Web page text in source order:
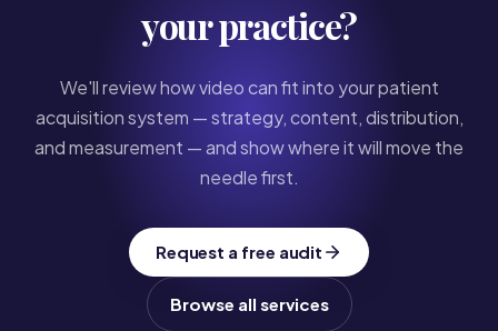
your practice?
We'll review how video can fit into your patient
acquisition system — strategy, content, distribution,
and measurement — and show where it will move the
needle first.
Request a free audit
Browse all services